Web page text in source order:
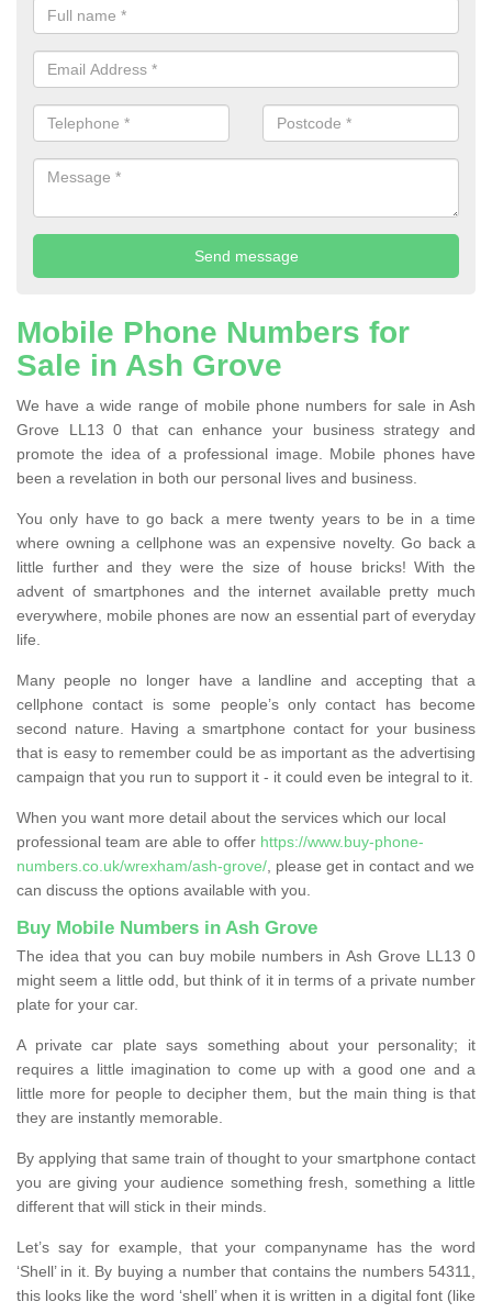
Mobile Phone Numbers for
Sale in Ash Grove
We have a wide range of mobile phone numbers for sale in Ash
Grove LL13 0 that can enhance your business strategy and
promote the idea of a professional image. Mobile phones have
been a revelation in both our personal lives and business.
You only have to go back a mere twenty years to be in a time
where owning a cellphone was an expensive novelty. Go back a
little further and they were the size of house bricks! With the
advent of smartphones and the internet available pretty much
everywhere, mobile phones are now an essential part of everyday
life.
Many people no longer have a landline and accepting that a
cellphone contact is some people’s only contact has become
second nature. Having a smartphone contact for your business
that is easy to remember could be as important as the advertising
campaign that you run to support it - it could even be integral to it.
When you want more detail about the services which our local
professional team are able to offer https://www.buy-phone-
numbers.co.uk/wrexham/ash-grove/ , please get in contact and we
can discuss the options available with you.
Buy Mobile Numbers in Ash Grove
The idea that you can buy mobile numbers in Ash Grove LL13 0
might seem a little odd, but think of it in terms of a private number
plate for your car.
A private car plate says something about your personality; it
requires a little imagination to come up with a good one and a
little more for people to decipher them, but the main thing is that
they are instantly memorable.
By applying that same train of thought to your smartphone contact
you are giving your audience something fresh, something a little
different that will stick in their minds.
Let’s say for example, that your companyname has the word
‘Shell’ in it. By buying a number that contains the numbers 54311,
this looks like the word ‘shell’ when it is written in a digital font (like